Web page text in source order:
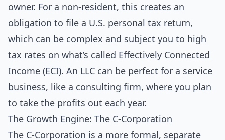
owner. For a non-resident, this creates an
obligation to file a U.S. personal tax return,
which can be complex and subject you to high
tax rates on what’s called Effectively Connected
Income (ECI). An LLC can be perfect for a service
business, like a consulting firm, where you plan
to take the profits out each year.
The Growth Engine: The C-Corporation
The C-Corporation is a more formal, separate